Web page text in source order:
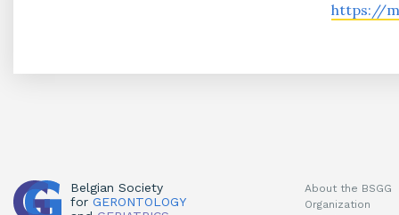
https://
Belgian Society
for GERONTOLOGY
About the BSGG
Organization